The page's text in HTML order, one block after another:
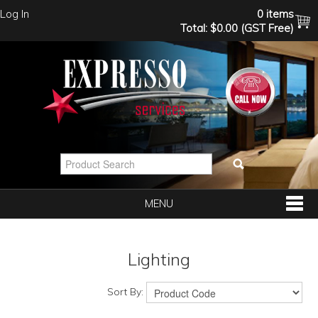
Log In
0 items
Total: $0.00 (GST Free)
MENU
HOME
Lighting
Sort By: